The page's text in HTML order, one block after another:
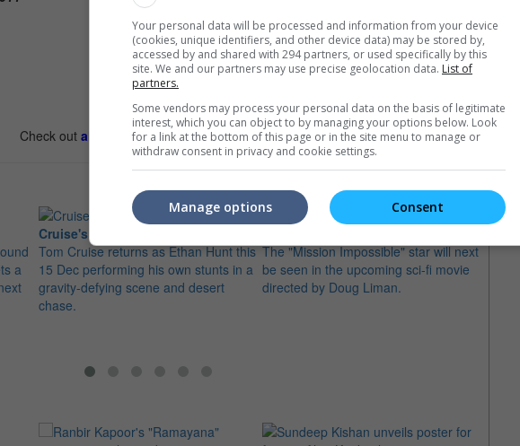
Check out all the latest movie trailers here.
a
Cruise's Mission Impossible
Tom Cruise returns as Ethan Hunt this
15 Dec performing his own stunts in a
gravity-defying scene and desert
chase.
The "Mission Impossible" star will next
be seen in the upcoming sci-fi movie
directed by Doug Liman.
Peter
Your personal data will be processed and information from your device
(cookies, unique identifiers, and other device data) may be stored by,
accessed by and shared with 294 partners, or used specifically by this
site. We and our partners may use precise geolocation data. List of
partners.
Some vendors may process your personal data on the basis of legitimate
interest, which you can object to by managing your options below. Look
for a link at the bottom of this page or in the site menu to manage or
withdraw consent in privacy and cookie settings.
Consent
Manage options